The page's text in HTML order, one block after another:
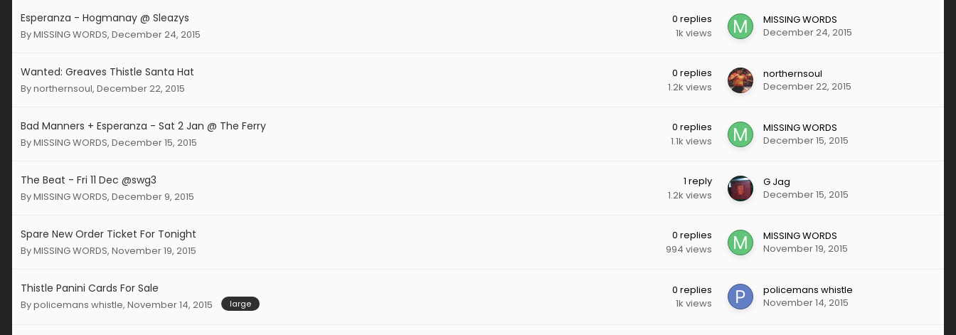
Esperanza - Hogmanay @ Sleazys
ByMISSING WORDS, December 24, 2015
0 replies
1k views
MISSING WORDS
December 24, 2015
Wanted: Greaves Thistle Santa Hat
Bynorthernsoul, December 22, 2015
0 replies
1.2k views
northernsoul
December 22, 2015
Bad Manners + Esperanza - Sat 2 Jan @ The Ferry
ByMISSING WORDS, December 15, 2015
0 replies
1.1k views
MISSING WORDS
December 15, 2015
The Beat - Fri 11 Dec @swg3
ByMISSING WORDS, December 9, 2015
1 reply
1.2k views
G Jag
December 15, 2015
Spare New Order Ticket For Tonight
ByMISSING WORDS, November 19, 2015
0 replies
994 views
MISSING WORDS
November 19, 2015
Thistle Panini Cards For Sale
Bypolicemans whistle, November 14, 2015 large
0 replies
1k views
policemans whistle
November 14, 2015